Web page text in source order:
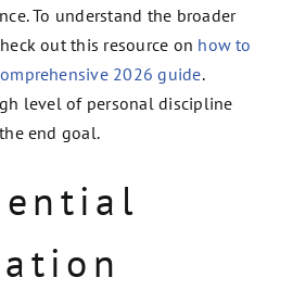
To understand the broader
out this resource on how to
2026 guide.
level of personal discipline
end goal.